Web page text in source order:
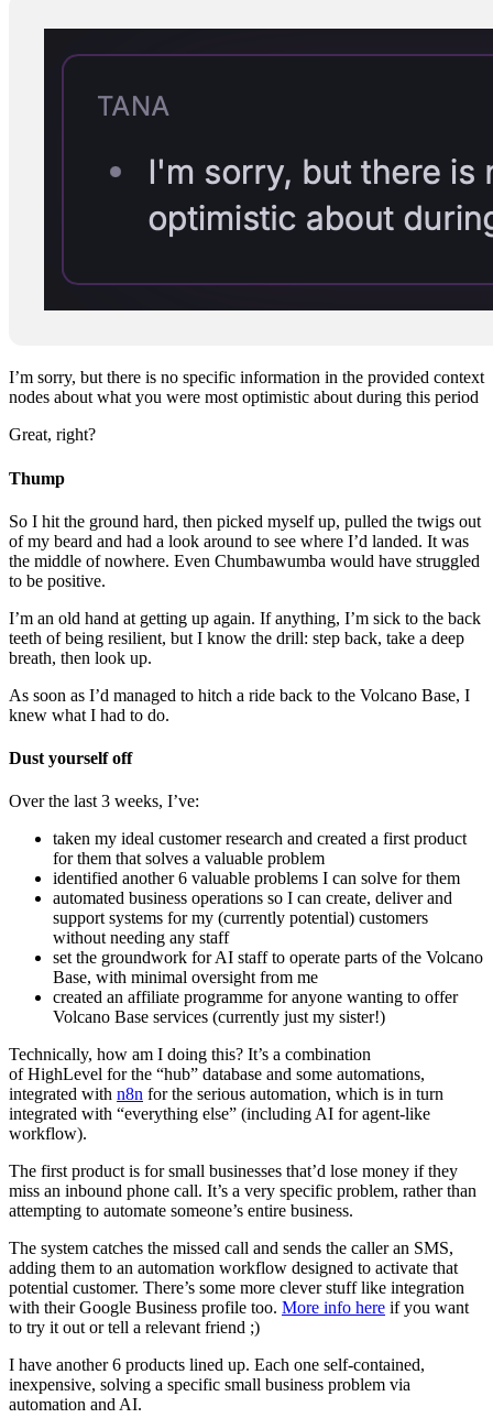
I’m sorry, but there is no specific information in the provided context
nodes about what you were most optimistic about during this period
Great, right?
Thump
So I hit the ground hard, then picked myself up, pulled the twigs out
of my beard and had a look around to see where I’d landed. It was
the middle of nowhere. Even Chumbawumba would have struggled
to be positive.
I’m an old hand at getting up again. If anything, I’m sick to the back
teeth of being resilient, but I know the drill: step back, take a deep
breath, then look up.
As soon as I’d managed to hitch a ride back to the Volcano Base, I
knew what I had to do.
Dust yourself off
Over the last 3 weeks, I’ve:
taken my ideal customer research and created a first product
for them that solves a valuable problem
identified another 6 valuable problems I can solve for them
automated business operations so I can create, deliver and
support systems for my (currently potential) customers
without needing any staff
set the groundwork for AI staff to operate parts of the Volcano
Base, with minimal oversight from me
created an affiliate programme for anyone wanting to offer
Volcano Base services (currently just my sister!)
Technically, how am I doing this? It’s a combination
of HighLevel for the “hub” database and some automations,
integrated with n8n for the serious automation, which is in turn
integrated with “everything else” (including AI for agent-like
workflow).
The first product is for small businesses that’d lose money if they
miss an inbound phone call. It’s a very specific problem, rather than
attempting to automate someone’s entire business.
The system catches the missed call and sends the caller an SMS,
adding them to an automation workflow designed to activate that
potential customer. There’s some more clever stuff like integration
with their Google Business profile too. More info here if you want
to try it out or tell a relevant friend ;)
I have another 6 products lined up. Each one self-contained,
inexpensive, solving a specific small business problem via
automation and AI.